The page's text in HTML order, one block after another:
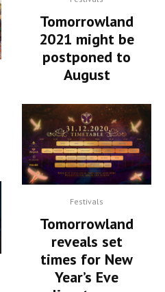
Tomorrowland
2021 might be
postponed to
August
Festivals
Tomorrowland
reveals set
times for New
Year’s Eve